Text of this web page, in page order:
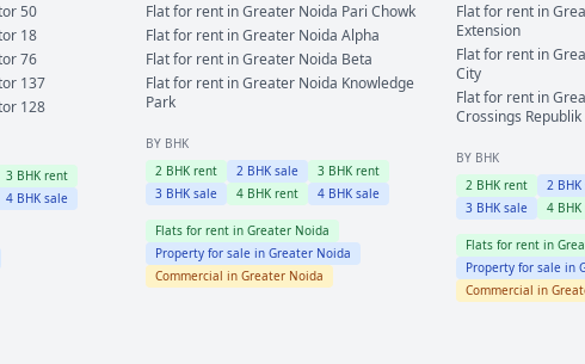
50
18
76
137
128
3BHK rent
4BHK sale
Flat for rent inGreater Noida Pari Chowk
Flat for rent inGreater Noida Alpha
Flat for rent inGreater Noida Beta
Flat for rent inGreater Noida Knowledge
Park
BY BHK
2BHK rent 2BHK sale 3BHK rent
3BHK sale 4BHK rent 4BHK sale
Flats for rent in Greater Noida
Property for sale in Greater Noida
Commercial in Greater Noida
Flat for rent in
Extension
Flat for rent in
City
Flat for rent in
Crossings Republik
BY BHK
2 BHK rent 2
3 BHK sale 4
Flats for rent in
Property for sale in
Commercial in